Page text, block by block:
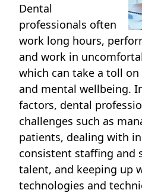
Dental
professionals often
work long hours,
and work in
which can take a toll
and mental wellbeing.
factors, dental
challenges such as
patients, dealing with
consistent staffing and
talent, and keeping up
technologies and